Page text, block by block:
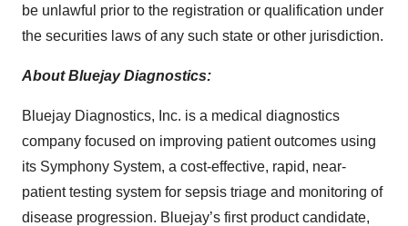
be unlawful prior to the registration or qualification under
the securities laws of any such state or other jurisdiction.
About Bluejay Diagnostics:
Bluejay Diagnostics, Inc. is a medical diagnostics
company focused on improving patient outcomes using
its Symphony System, a cost-effective, rapid, near-
patient testing system for sepsis triage and monitoring of
disease progression. Bluejay’s first product candidate,